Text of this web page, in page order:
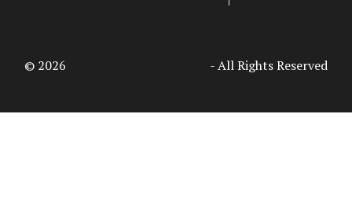
© 2026 - All Rights Reserved